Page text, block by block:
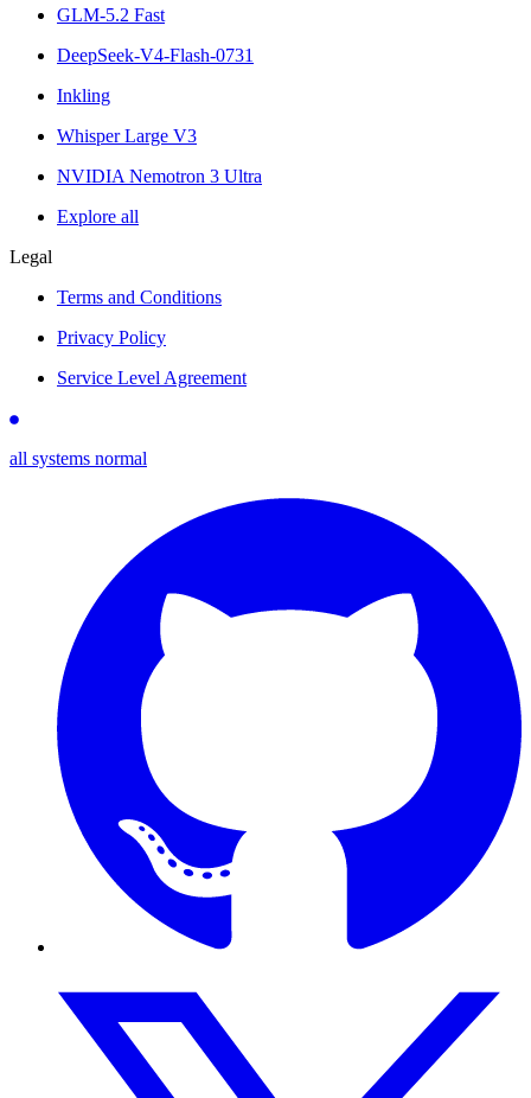
GLM-5.2 Fast
DeepSeek-V4-Flash-0731
Inkling
Whisper Large V3
NVIDIA Nemotron 3 Ultra
Explore all
Legal
Terms and Conditions
Privacy Policy
Service Level Agreement
all systems normal